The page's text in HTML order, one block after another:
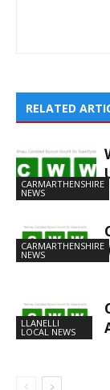
RELATED
CARMARTHENSHIRE
NEWS
CARMARTHENSHIRE
NEWS
LLANELLI
LOCAL NEWS